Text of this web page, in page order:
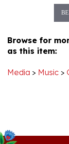
as this item: